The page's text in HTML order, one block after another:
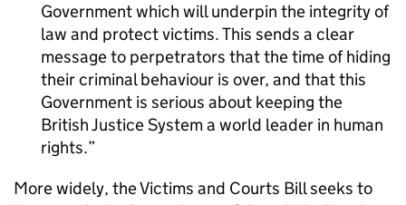
Government which will underpin the integrity of
law and protect victims. This sends a clear
message to perpetrators that the time of hiding
their criminal behaviour is over, and that this
Government is serious about keeping the
British Justice System a world leader in human
rights.
More widely, the Victims and Courts Bill seeks to